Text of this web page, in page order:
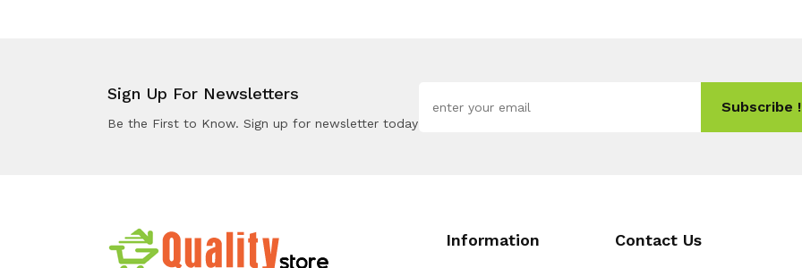
Sign Up For Newsletters
Be the First to Know. Sign up for newsletter today
Subscribe !
Information Contact Us